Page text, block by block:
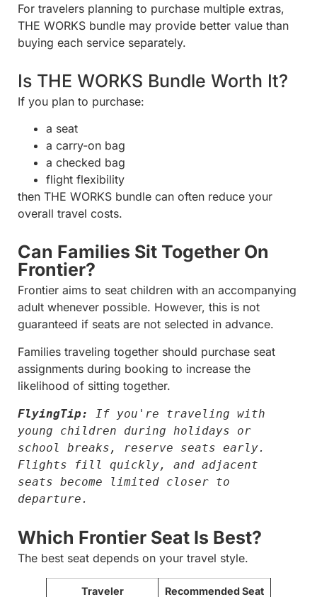
For travelers planning to purchase multiple extras,
THE WORKS bundle may provide better value than
buying each service separately.
Is THE WORKS Bundle Worth It?
If you plan to purchase:
a seat
a carry-on bag
a checked bag
flight flexibility
then THE WORKS bundle can often reduce your
overall travel costs.
Can Families Sit Together On
Frontier?
Frontier aims to seat children with an accompanying
adult whenever possible. However, this is not
guaranteed if seats are not selected in advance.
Families traveling together should purchase seat
assignments during booking to increase the
likelihood of sitting together.
FlyingTip:
If you're traveling with
young children during holidays or
school breaks, reserve seats early.
Flights fill quickly, and adjacent
seats become limited closer to
departure.
Which Frontier Seat Is Best?
The best seat depends on your travel style.
Traveler Recommended Seat